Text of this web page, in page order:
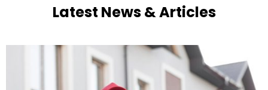
Latest News & Articles